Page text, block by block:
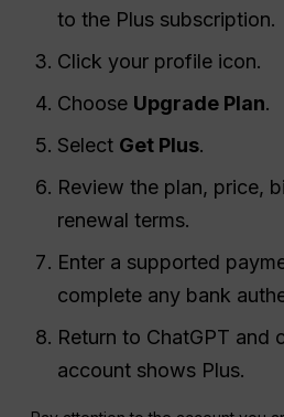
to the Plus subscription.
Click your profile icon.
Choose Upgrade Plan.
Select Get Plus.
Review the plan, price,
renewal terms.
Enter a supported
complete any bank
Return to ChatGPT and
account shows Plus.